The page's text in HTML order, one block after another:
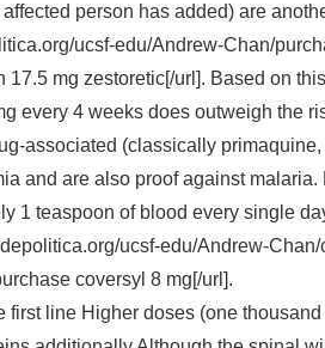
person has added) are
ucsf-edu/Andrew-Chan/
17.5 mg zestoretic[/url]. Based on
every 4 weeks does outweigh the
associated (classically
and are also proof against
1 teaspoon of blood every single
ucsf-edu/Andrew-
coversyl 8 mg[/url].
first line Higher doses (one